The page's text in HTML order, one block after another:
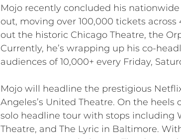
Mojo recently concluded his nationwide
out, moving over 100,000 tickets
out the historic Chicago Theatre, the
Currently, he’s wrapping up his co-
audiences of 10,000+ every Friday,
Mojo will headline the prestigious
Angeles’s United Theatre. On the
solo headline tour with stops including
Theatre, and The Lyric in Baltimore.